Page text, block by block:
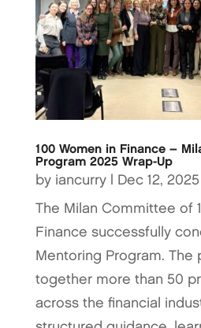
100 Women in Finance –
Program 2025 Wrap-Up
by iancurry| Dec 12, 2025
The Milan Committee of
Finance successfully
Mentoring Program. The
together more than 50
across the financial